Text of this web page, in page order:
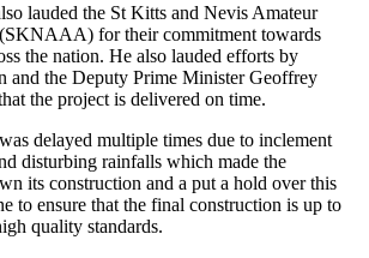
lauded the St Kitts and Nevis Amateur
for their commitment towards
the nation. He also lauded efforts by
and the Deputy Prime Minister Geoffrey
the project is delivered on time.
delayed multiple times due to inclement
disturbing rainfalls which made the
its construction and a put a hold over this
to ensure that the final construction is up to
quality standards.